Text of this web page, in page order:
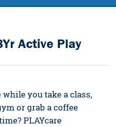
Active Play
you take a class,
or grab a coffee
PLAYcare